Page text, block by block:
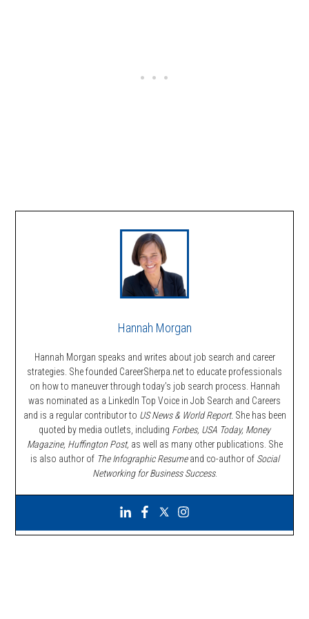
Hannah Morgan
Hannah Morgan speaks and writes about job search and career
strategies. She founded CareerSherpa.net to educate professionals
on how to maneuver through today’s job search process. Hannah
was nominated as a LinkedIn Top Voice in Job Search and Careers
and is a regular contributor to US News & World Report. She has been
quoted by media outlets, including Forbes, USA Today, Money
Magazine, Huffington Post, as well as many other publications. She
is also author of The Infographic Resumeand co-author of Social
Networking for Business Success.